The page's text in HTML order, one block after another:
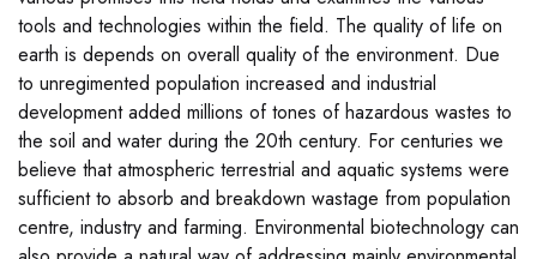
tools and technologies within the field. The quality of life on
earth is depends on overall quality of the environment. Due
to unregimented population increased and industrial
development added millions of tones of hazardous wastes to
the soil and water during the 20th century. For centuries we
believe that atmospheric terrestrial and aquatic systems were
sufficient to absorb and breakdown wastage from population
centre, industry and farming. Environmental biotechnology can